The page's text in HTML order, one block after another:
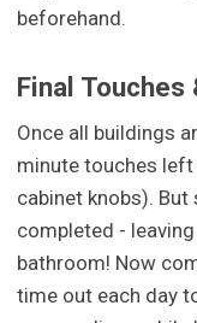
beforehand.
Final Touches
Once all buildings
minute touches
cabinet knobs).
completed -
bathroom! Now
time out each day